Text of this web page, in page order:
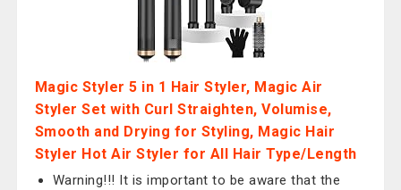
Magic Styler 5 in 1 Hair Styler, Magic Air
Styler Set with Curl Straighten, Volumise,
Smooth and Drying for Styling, Magic Hair
Styler Hot Air Styler for All Hair Type/Length
Warning!!! It is important to be aware that the